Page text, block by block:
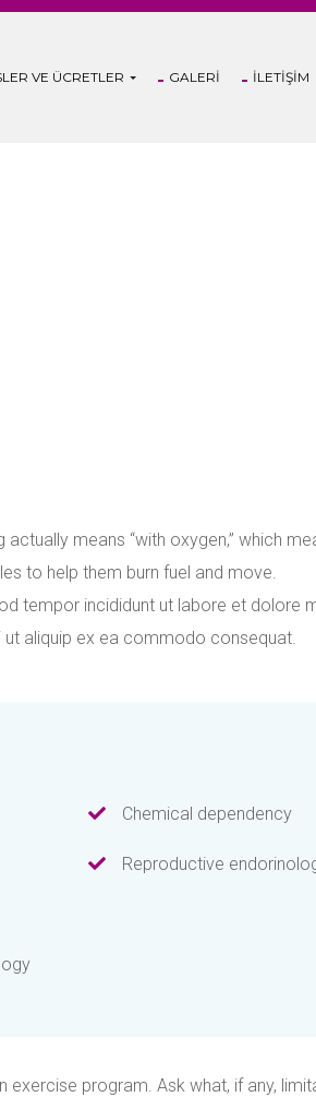
VE ÜCRETLER GALERI İLETIŞIM
means “with oxygen,” which
to help them burn fuel and move.
tempor incididunt ut labore et dolore
ut aliquip ex ea commodo consequat.
Chemical dependency
Reproductive
program. Ask what, if any,